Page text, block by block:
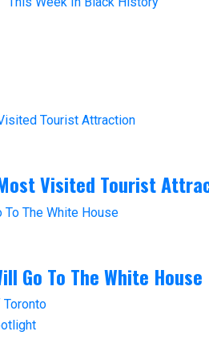
Visited Tourist
Go To The White House